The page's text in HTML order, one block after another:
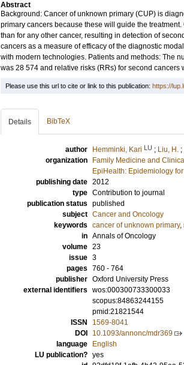
Abstract
Background: Cancer of unknown primary (CUP) is
primary cancers because these will guide the
than for any other cancer, resulting in detection of
cancers as a measure of efficacy of the diagnostic
with modern technologies. Patients and methods: The
was 28 574 and relative risks (RRs) for second
Please use this url to cite or link to this publication: https://
Details BibTeX
author Hemminki, Kari LU ; Liu, H. ;
organization
Family Medicine and
EpiHealth: Epidemiology
publishing date 2012
type Contribution to journal
publication status published
subject Cancer and Oncology
keywords cancer of unknown primary,
in Annals of Oncology
volume 23
issue 3
pages 760 - 764
publisher Oxford University Press
external identifiers wos:000300733300033
scopus:84863244155
pmid:21821544
ISSN
1569-8041
DOI
10.1093/annonc/mdr369
language
English
LU publication? yes